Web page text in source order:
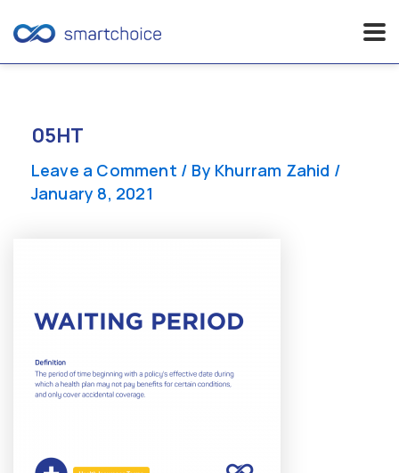
content
05HT
Leave a Comment / By Khurram Zahid /
January 8, 2021